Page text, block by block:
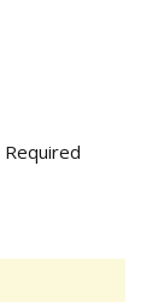
Required